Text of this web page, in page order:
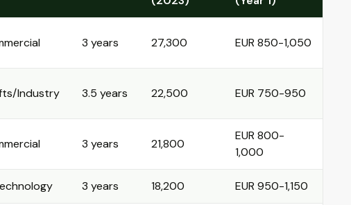
3 years 27,300 EUR 850-1,050
Industry 3.5 years 22,500 EUR 750-950
3 years 21,800
EUR 800-
1,000
3 years 18,200 EUR 950-1,150